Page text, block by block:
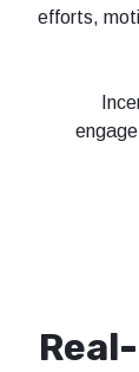
efforts,